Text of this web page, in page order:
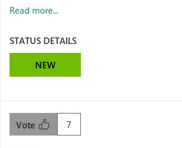
Read more...
STATUS DETAILS
NEW
7
Vote